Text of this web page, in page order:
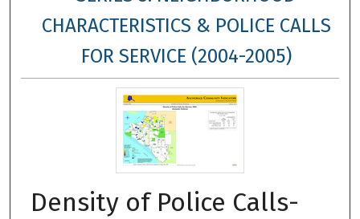
CHARACTERISTICS & POLICE CALLS
FOR SERVICE (2004-2005)
Density of Police Calls-